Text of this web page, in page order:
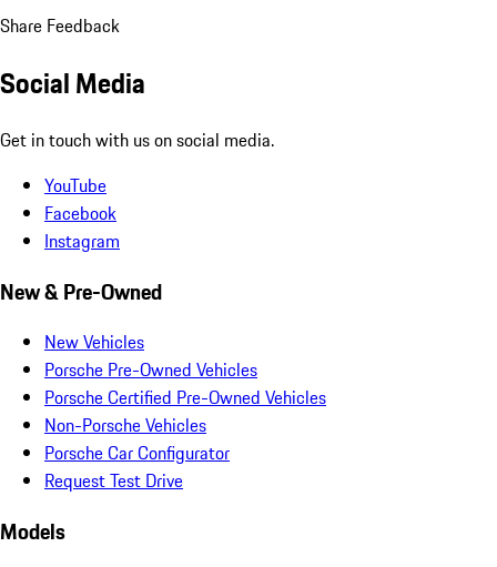
Share Feedback
Social Media
Get in touch with us on social media.
YouTube
Facebook
Instagram
New & Pre-Owned
New Vehicles
Porsche Pre-Owned Vehicles
Porsche Certified Pre-Owned Vehicles
Non-Porsche Vehicles
Porsche Car Configurator
Request Test Drive
Models